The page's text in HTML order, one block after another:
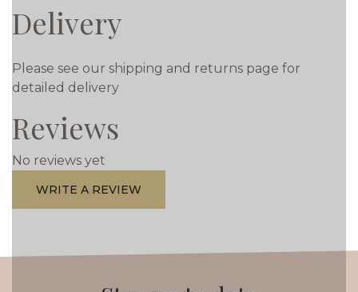
Delivery
Please see our shipping and returns page for
detailed delivery
Reviews
No reviews yet
WRITE A REVIEW